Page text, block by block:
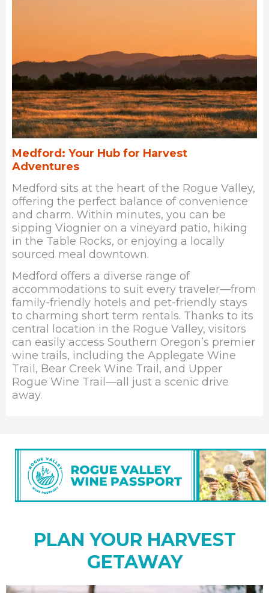
Medford: Your Hub for Harvest
Adventures
Medford sits at the heart of the Rogue Valley,
offering the perfect balance of convenience
and charm. Within minutes, you can be
sipping Viognier on a vineyard patio, hiking
in the Table Rocks, or enjoying a locally
sourced meal downtown.
Medford offers a diverse range of
accommodations to suit every traveler—from
family-friendly hotels and pet-friendly stays
to charming short term rentals. Thanks to its
central location in the Rogue Valley, visitors
can easily access Southern Oregon’s premier
wine trails, including the Applegate Wine
Trail, Bear Creek Wine Trail, and Upper
Rogue Wine Trail—all just a scenic drive
away.
PLAN YOUR HARVEST
GETAWAY